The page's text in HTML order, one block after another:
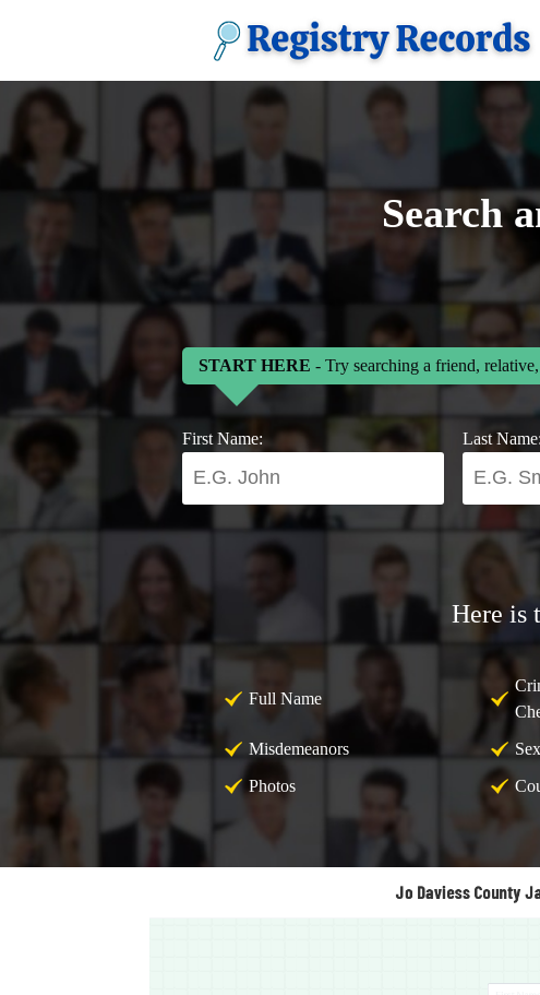
Search
START HERE - Try searching a friend,
First Name: Last Name:
Here is
Full Name
Misdemeanors
Photos